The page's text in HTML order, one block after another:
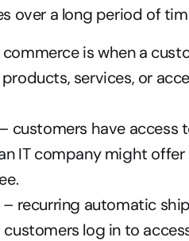
over a long period of
is when a
services, or
– customers have access
IT company might
– recurring automatic
customers log in to